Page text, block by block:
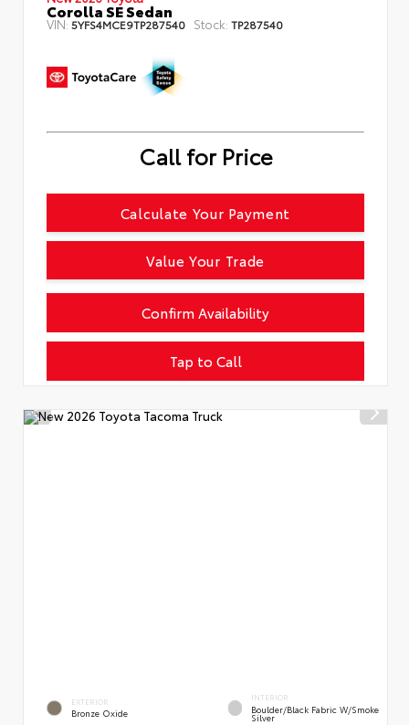
Corolla SE Sedan
VIN: 5YFS4MCE9TP287540 Stock: TP287540
Call for Price
Tap to Call
Confirm Availability
Calculate Your Payment
Value Your Trade
EXTERIOR
Bronze Oxide
INTERIOR
Boulder/Black Fabric W/Smoke
Silver